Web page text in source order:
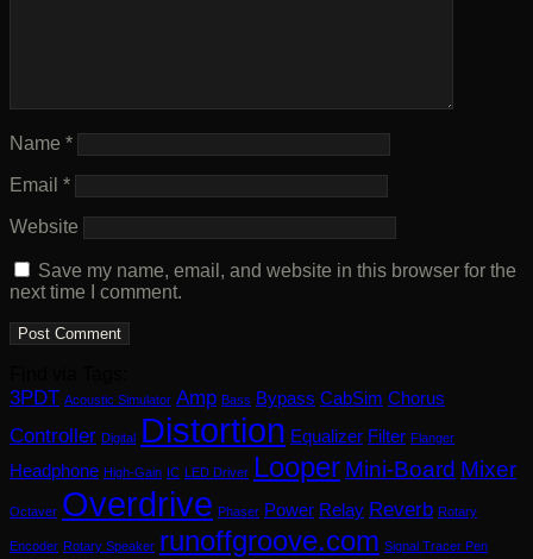
Name *
Email *
Website
Save my name, email, and website in this browser for the
next time I comment.
3PDT Acoustic Simulator Amp Bass Bypass CabSim Chorus
Controller Digital Distortion Equalizer Filter Flanger
Headphone High-Gain IC LED Driver Looper Mini-Board Mixer
Octaver Overdrive Phaser Power Relay Reverb Rotary
Encoder Rotary Speaker runoffgroove.com Signal Tracer Pen